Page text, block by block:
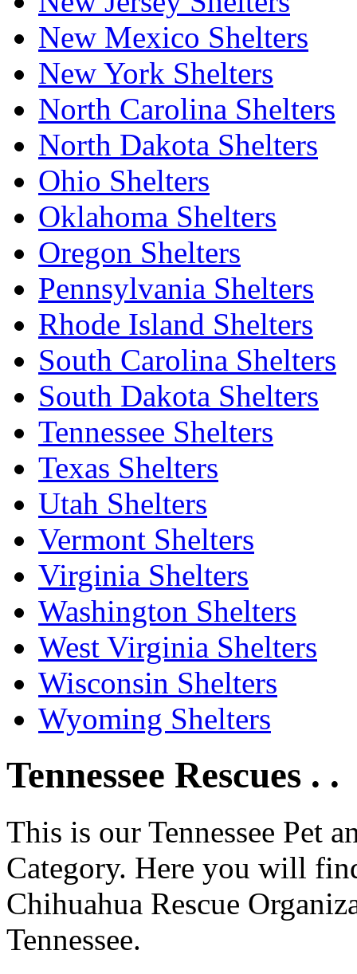
New Mexico Shelters
New York Shelters
North Carolina Shelters
North Dakota Shelters
Ohio Shelters
Oklahoma Shelters
Oregon Shelters
Pennsylvania Shelters
Rhode Island Shelters
South Carolina Shelters
South Dakota Shelters
Tennessee Shelters
Texas Shelters
Utah Shelters
Vermont Shelters
Virginia Shelters
Washington Shelters
West Virginia Shelters
Wisconsin Shelters
Wyoming Shelters
Tennessee Rescues . .
This is our Tennessee Pet
Category. Here you will
Chihuahua Rescue
Tennessee.